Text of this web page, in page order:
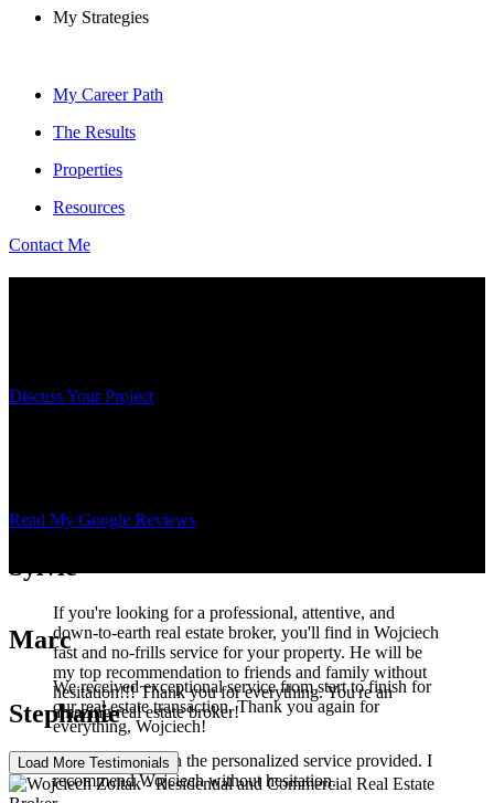
My Strategies
My Career Path
The Results
Properties
Resources
Contact Me
Discuss Your Project
Read My Google Reviews
Sylvie
If you're looking for a professional, attentive, and
down-to-earth real estate broker, you'll find in Wojciech
fast and no-frills service for your property. He will be
my top recommendation to friends and family without
hesitation!!! Thank you for everything. You're an
amazing real estate broker!
Marc
We received exceptional service from start to finish for
our real estate transaction. Thank you again for
everything, Wojciech!
Stephanie
Very satisfied with the personalized service provided. I
recommend Wojciech without hesitation.
Load More Testimonials